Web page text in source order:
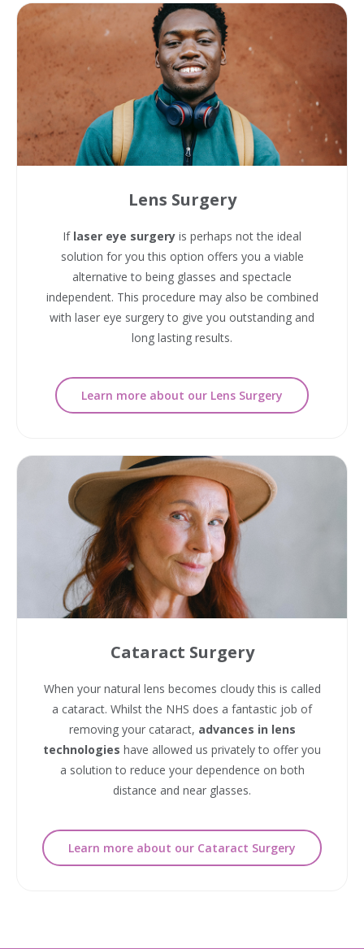
Lens Surgery
If laser eye surgery is perhaps not the ideal
solution for you this option offers you a viable
alternative to being glasses and spectacle
independent. This procedure may also be combined
with laser eye surgery to give you outstanding and
long lasting results.
Learn more about our Lens Surgery
Cataract Surgery
When your natural lens becomes cloudy this is called
a cataract. Whilst the NHS does a fantastic job of
removing your cataract, advances in lens
technologies have allowed us privately to offer you
a solution to reduce your dependence on both
distance and near glasses.
Learn more about our Cataract Surgery